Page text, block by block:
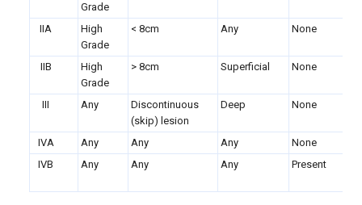
Grade
IIA
High
Grade
< 8cm Any None
IIB
High
Grade
> 8cm Superficial None
III Any
Discontinuous
(skip) lesion
Deep None
IVA Any Any Any None
IVB
Any Any Any Present